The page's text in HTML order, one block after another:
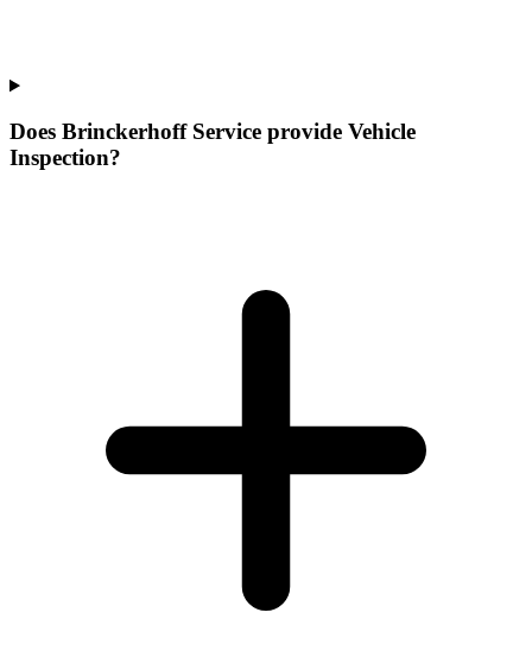
Does Brinckerhoff Service provide Vehicle
Inspection?